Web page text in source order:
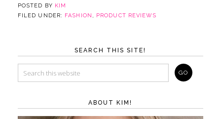
POSTED BY KIM
FILED UNDER: FASHION , PRODUCT REVIEWS
SEARCH THIS SITE!
ABOUT KIM!